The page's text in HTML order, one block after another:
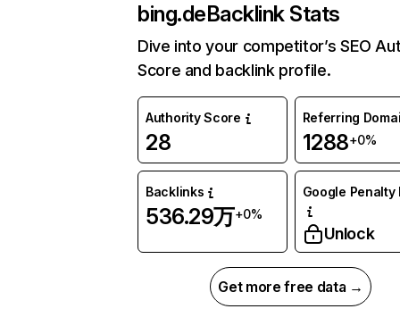
bing.deBacklink Stats
Dive into your competitor’s SEO
Score and backlink profile.
Authority Score
28
Referring
1288+0%
Backlinks
536.29万+0%
Google Penalty
Unlock
Get more free data →